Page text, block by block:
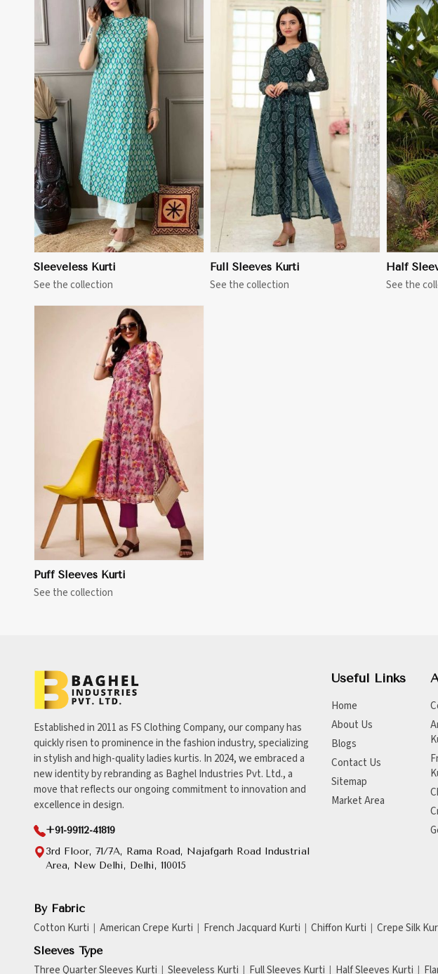
Sleeveless Kurti
See the collection
View More
Full Sleeves Kurti
See the collection
View More
Half
See the
Puff Sleeves Kurti
See the collection
Established in 2011 as FS Clothing Company, our company has
quickly risen to prominence in the fashion industry, specializing
in stylish and high-quality ladies kurtis. In 2024, we embraced a
new identity by rebranding as Baghel Industries Pvt. Ltd., a
move that reflects our ongoing commitment to innovation and
excellence in design.
+91-99112-41819
3rd Floor, 71/7A, Rama Road, Najafgarh Road Industrial
Area, New Delhi, Delhi, 110015
Useful Links
Home
About Us
Blogs
Contact Us
Sitemap
Market Area
By Fabric
Cotton Kurti American Crepe Kurti French Jacquard Kurti Chiffon Kurti Crepe Silk
Sleeves Type
Three Quarter Sleeves Kurti Sleeveless Kurti Full Sleeves Kurti Half Sleeves Kurti